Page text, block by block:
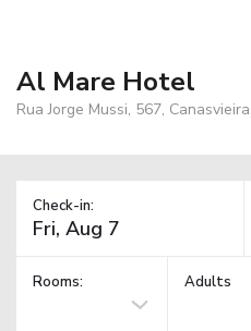
Al Mare Hotel
Rua Jorge Mussi, 567,
Check-in:
Rooms: Adults